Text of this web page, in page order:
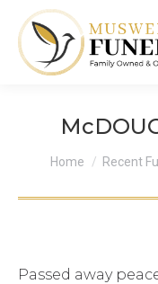
You are here:
Home Recent
Passed away